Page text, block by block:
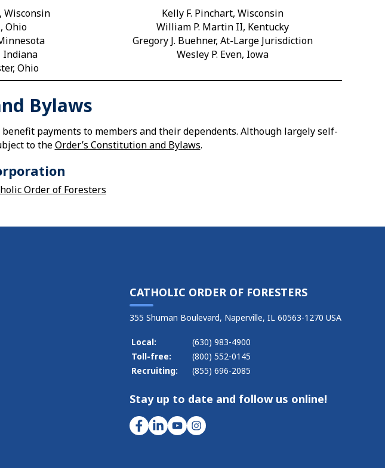
Wisconsin
Ohio
Indiana
Ohio
Kelly F. Pinchart, Wisconsin
William P. Martin II, Kentucky
Gregory J. Buehner, At-Large Jurisdiction
Wesley P. Even, Iowa
Bylaws
payments to members and their dependents. Although largely self-
to theOrder’s Constitution and Bylaws.
Order of Foresters
CATHOLIC ORDER OF FORESTERS
355 Shuman Boulevard, Naperville, IL 60563-1270 USA
Local:
(630) 983-4900
Toll-free:
(800) 552-0145
Recruiting:
(855) 696-2085
Stay up to date and follow us online!